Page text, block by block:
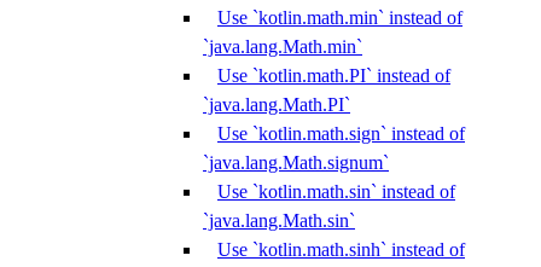
Use `kotlin.math.min` instead of
`java.lang.Math.min`
Use `kotlin.math.PI` instead of
`java.lang.Math.PI`
Use `kotlin.math.sign` instead of
`java.lang.Math.signum`
Use `kotlin.math.sin` instead of
`java.lang.Math.sin`
Use `kotlin.math.sinh` instead of